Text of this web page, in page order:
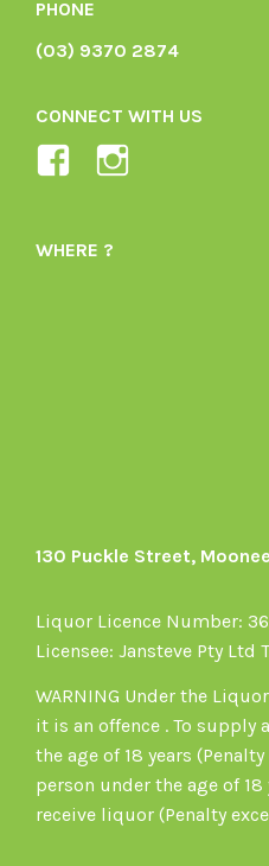
PHONE
(03) 9370 2874
CONNECT WITH US
View
WHERE ?
130 Puckle Street,
Liquor Licence Number:
Licensee: Jansteve Pty Ltd
WARNING Under the
it is an offence . To supply
the age of 18 years
person under the age of
receive liquor (Penalty